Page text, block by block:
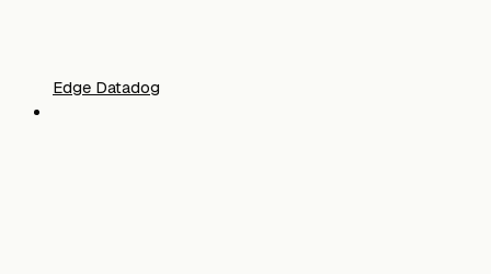
Edge Datadog